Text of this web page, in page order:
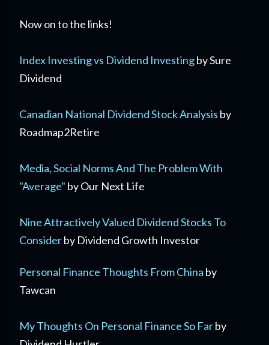
Now on to the links!
Index Investing vs Dividend Investingby Sure
Dividend
Canadian National Dividend Stock Analysis by
Roadmap2Retire
Media, Social Norms And The Problem With
"Average" by Our Next Life
Nine Attractively Valued Dividend Stocks To
Considerby Dividend Growth Investor
Personal Finance Thoughts From China by
Tawcan
My Thoughts On Personal Finance So Farby